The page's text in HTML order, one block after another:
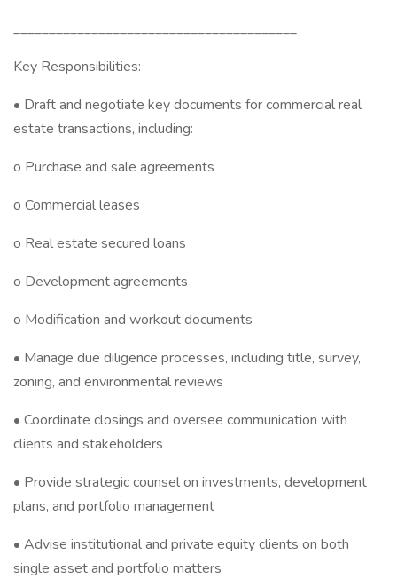
________________________________________
Key Responsibilities:
• Draft and negotiate key documents for commercial real
estate transactions, including:
o Purchase and sale agreements
o Commercial leases
o Real estate secured loans
o Development agreements
o Modification and workout documents
• Manage due diligence processes, including title, survey,
zoning, and environmental reviews
• Coordinate closings and oversee communication with
clients and stakeholders
• Provide strategic counsel on investments, development
plans, and portfolio management
• Advise institutional and private equity clients on both
single asset and portfolio matters